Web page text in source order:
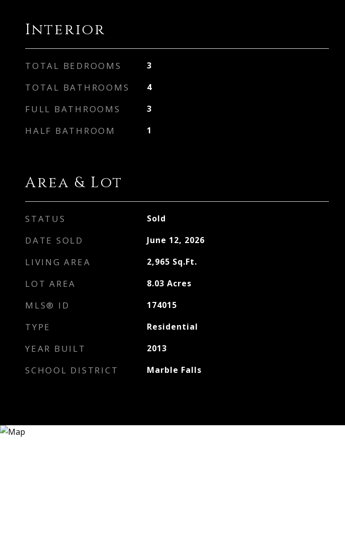
Interior
TOTAL BEDROOMS 3
TOTAL BATHROOMS 4
FULL BATHROOMS 3
HALF BATHROOM 1
Area & Lot
STATUS Sold
DATE SOLD June 12, 2026
LIVING AREA 2,965 Sq.Ft.
LOT AREA 8.03 Acres
MLS® ID 174015
TYPE Residential
YEAR BUILT 2013
SCHOOL DISTRICT Marble Falls